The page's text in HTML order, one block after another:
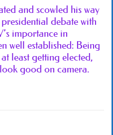
and scowled his way
debate with
importance in
well established: Being
least getting elected,
good on camera.